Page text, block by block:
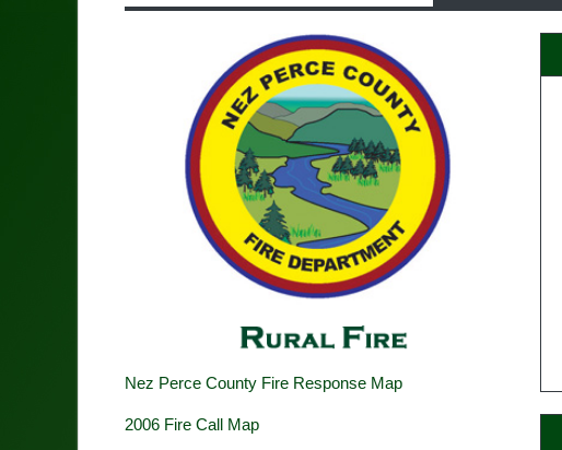
Nez Perce County Fire Response Map
2006 Fire Call Map